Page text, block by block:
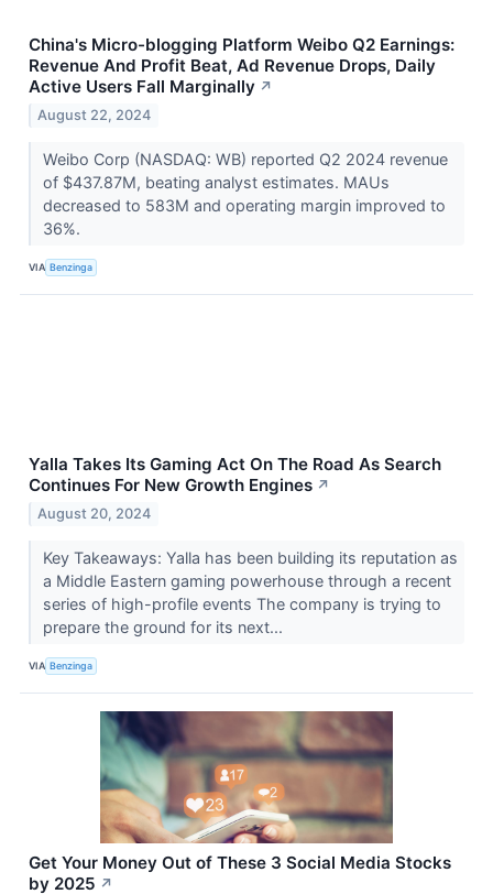
China's Micro-blogging Platform Weibo Q2 Earnings:
Revenue And Profit Beat, Ad Revenue Drops, Daily
Active Users Fall Marginally ↗
August 22, 2024
Weibo Corp (NASDAQ: WB) reported Q2 2024 revenue
of $437.87M, beating analyst estimates. MAUs
decreased to 583M and operating margin improved to
36%.
VIA Benzinga
Yalla Takes Its Gaming Act On The Road As Search
Continues For New Growth Engines ↗
August 20, 2024
Key Takeaways: Yalla has been building its reputation as
a Middle Eastern gaming powerhouse through a recent
series of high-profile events The company is trying to
prepare the ground for its next...
VIA Benzinga
Get Your Money Out of These 3 Social Media Stocks
by 2025 ↗